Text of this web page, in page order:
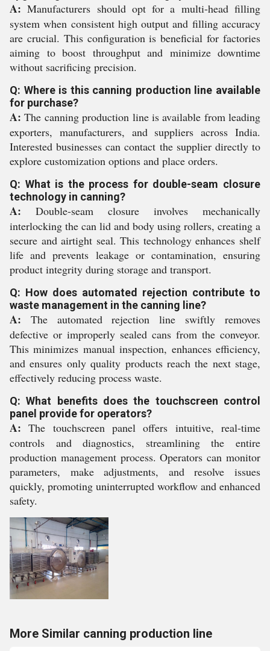
A: Manufacturers should opt for a multi-head filling
system when consistent high output and filling accuracy
are crucial. This configuration is beneficial for factories
aiming to boost throughput and minimize downtime
without sacrificing precision.
Q: Where is this canning production line available
for purchase?
A: The canning production line is available from leading
exporters, manufacturers, and suppliers across India.
Interested businesses can contact the supplier directly to
explore customization options and place orders.
Q: What is the process for double-seam closure
technology in canning?
A: Double-seam closure involves mechanically
interlocking the can lid and body using rollers, creating a
secure and airtight seal. This technology enhances shelf
life and prevents leakage or contamination, ensuring
product integrity during storage and transport.
Q: How does automated rejection contribute to
waste management in the canning line?
A: The automated rejection line swiftly removes
defective or improperly sealed cans from the conveyor.
This minimizes manual inspection, enhances efficiency,
and ensures only quality products reach the next stage,
effectively reducing process waste.
Q: What benefits does the touchscreen control
panel provide for operators?
A: The touchscreen panel offers intuitive, real-time
controls and diagnostics, streamlining the entire
production management process. Operators can monitor
parameters, make adjustments, and resolve issues
quickly, promoting uninterrupted workflow and enhanced
safety.
More Similar canning production line